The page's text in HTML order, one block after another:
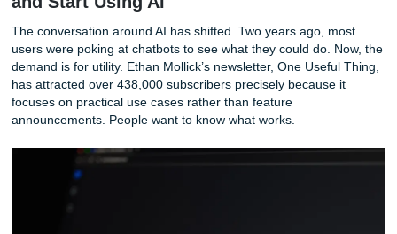
The 3 Biggest Mistakes Beginners Make (And How
Them)
Free vs. Paid: Which AI Tool Should You Use in
Conclusion: Your Next Step
and Start Using AI